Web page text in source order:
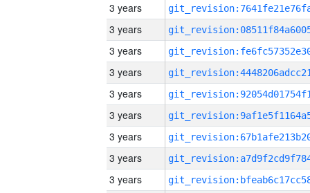
3 years
3 years
3 years
3 years
3 years
3 years
3 years
3 years
3 years